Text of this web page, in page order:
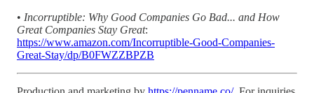
• Incorruptible: Why Good Companies Go Bad... and How
Great Companies Stay Great:
https://www.amazon.com/Incorruptible-Good-Companies-
Great-Stay/dp/B0FWZZBPZB